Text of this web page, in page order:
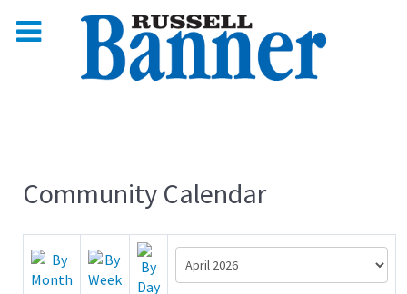
Community Calendar